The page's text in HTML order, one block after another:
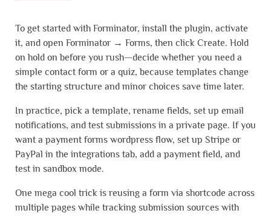
To get started with Forminator, install the plugin, activate
it, and open Forminator → Forms, then click Create. Hold
on hold on before you rush—decide whether you need a
simple contact form or a quiz, because templates change
the starting structure and minor choices save time later.
In practice, pick a template, rename fields, set up email
notifications, and test submissions in a private page. If you
want a payment forms wordpress flow, set up Stripe or
PayPal in the integrations tab, add a payment field, and
test in sandbox mode.
One mega cool trick is reusing a form via shortcode across
multiple pages while tracking submission sources with